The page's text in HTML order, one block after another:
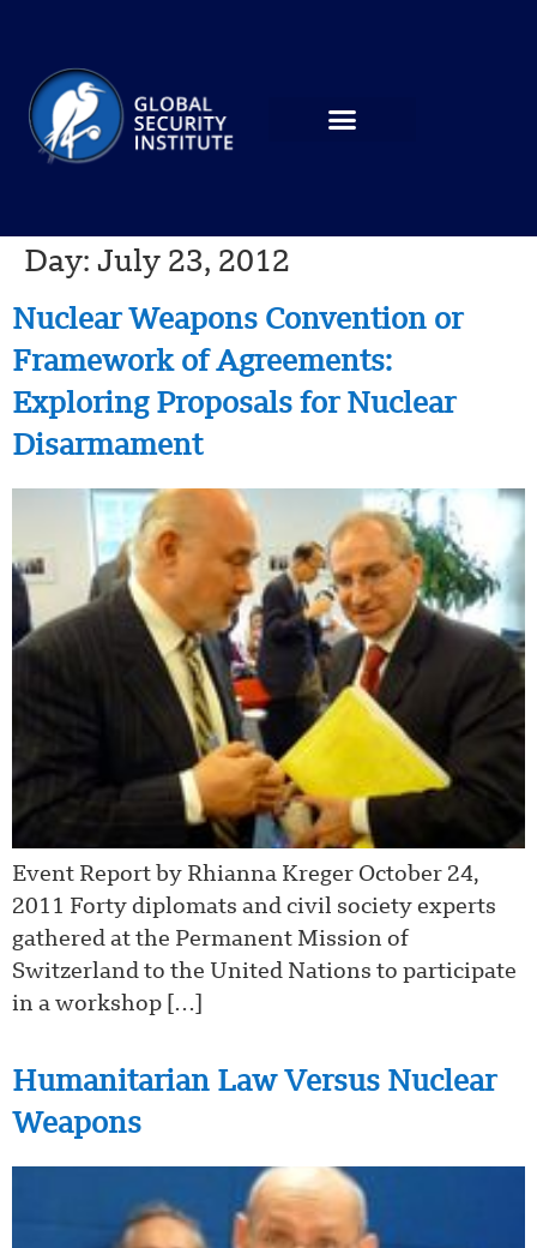
Day: July 23, 2012
Nuclear Weapons Convention or
Framework of Agreements:
Exploring Proposals for Nuclear
Disarmament
Event Report by Rhianna Kreger October 24,
2011 Forty diplomats and civil society experts
gathered at the Permanent Mission of
Switzerland to the United Nations to participate
in a workshop […]
Humanitarian Law Versus Nuclear
Weapons